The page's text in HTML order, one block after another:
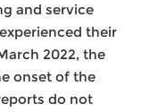
and service
their
2022, the
onset of the
do not